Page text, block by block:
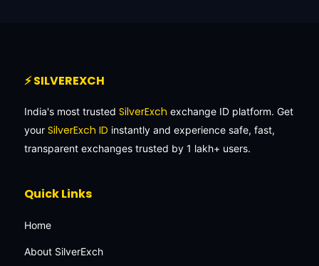
⚡ SILVEREXCH
India's most trusted SilverExch exchange ID platform. Get
your SilverExch ID instantly and experience safe, fast,
transparent exchanges trusted by 1 lakh+ users.
Quick Links
Home
About SilverExch